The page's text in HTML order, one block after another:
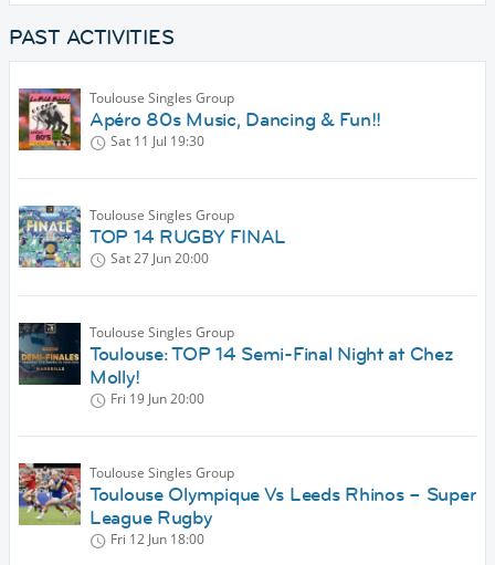
PAST ACTIVITIES
Toulouse Singles Group
Apéro 80s Music, Dancing & Fun!!
Sat 11 Jul 19:30
Toulouse Singles Group
TOP 14 RUGBY FINAL
Sat 27 Jun20:00
Toulouse Singles Group
Toulouse: TOP 14 Semi-Final Night at Chez
Molly!
Fri 19 Jun20:00
Toulouse Singles Group
Toulouse Olympique Vs Leeds Rhinos – Super
League Rugby
Fri 12 Jun 18:00